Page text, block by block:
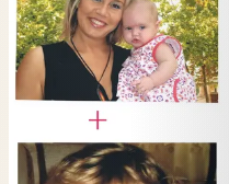
InHesselius's style.
Send us a photograph
we'll paint it as a custom
style you like. From £220.
← Real customer